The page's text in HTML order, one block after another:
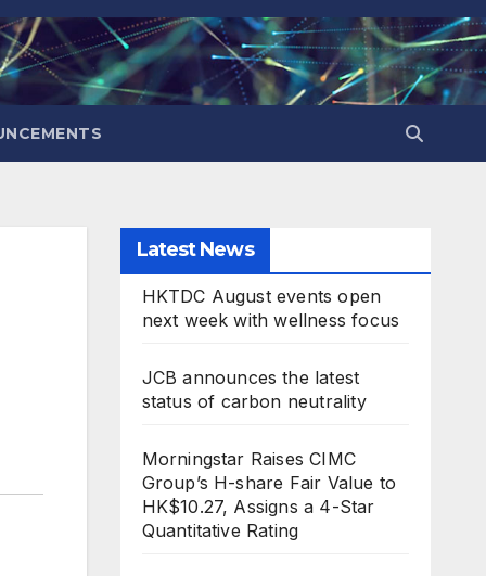
Latest News
HKTDC August events open
next week with wellness focus
JCB announces the latest
status of carbon neutrality
Morningstar Raises CIMC
Group’s H-share Fair Value to
HK$10.27, Assigns a 4-Star
Quantitative Rating